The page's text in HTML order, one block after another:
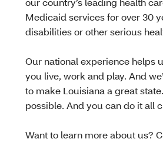
Medicaid services for over 30
disabilities or other serious
Our national experience helps
you live, work and play. And
to make Louisiana a great
possible. And you can do it all
Want to learn more about us?